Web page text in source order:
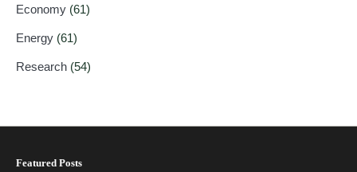
Economy (61)
Energy (61)
Research (54)
Featured Posts